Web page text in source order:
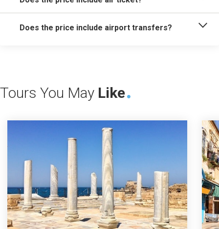
Does the price include airport transfers?
Tours You May Like